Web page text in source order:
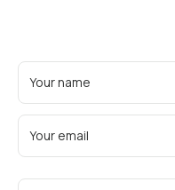
Your name
Your email